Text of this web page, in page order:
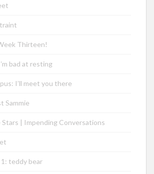
Thirteen!
bad at resting
I’ll meet you there
Sammie
Stars | Impending Conversations
teddy bear